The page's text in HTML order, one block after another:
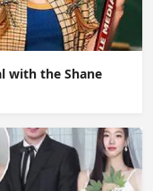
with the Shane